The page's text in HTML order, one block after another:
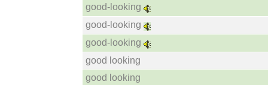
good-looking
good-looking
good-looking
good looking
good looking